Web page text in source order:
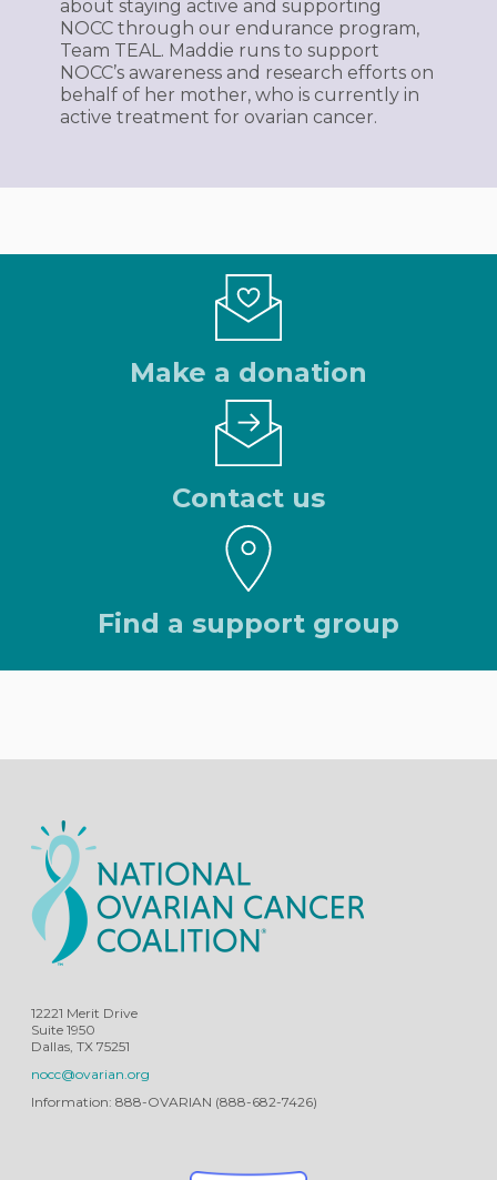
about staying active and supporting
NOCC through our endurance program,
Team TEAL. Maddie runs to support
NOCC’s awareness and research efforts on
behalf of her mother, who is currently in
active treatment for ovarian cancer.
Make a donation
Contact us
Find a support group
12221 Merit Drive
Suite 1950
Dallas, TX 75251
nocc@ovarian.org
Information: 888-OVARIAN (888-682-7426)